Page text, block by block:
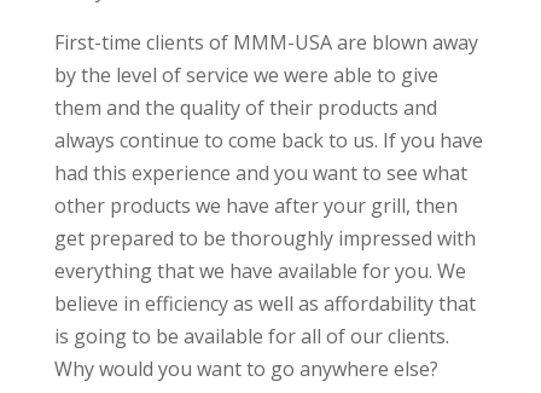
First-time clients of MMM-USA are blown away
by the level of service we were able to give
them and the quality of their products and
always continue to come back to us. If you have
had this experience and you want to see what
other products we have after your grill, then
get prepared to be thoroughly impressed with
everything that we have available for you. We
believe in efficiency as well as affordability that
is going to be available for all of our clients.
Why would you want to go anywhere else?